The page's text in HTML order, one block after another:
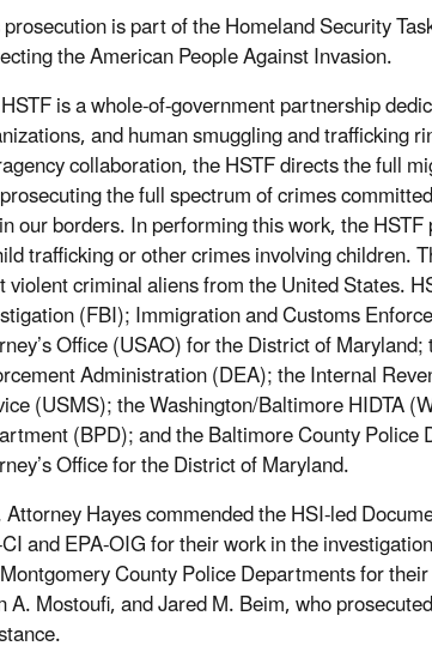
is part of the Homeland Security
the American People Against Invasion.
is a whole-of-government partnership
and human smuggling and trafficking
collaboration, the HSTF directs the full
the full spectrum of crimes
our borders. In performing this work, the
trafficking or other crimes involving children.
violent criminal aliens from the United States.
(FBI); Immigration and Customs
Office (USAO) for the District of
Administration (DEA); the Internal
(USMS); the Washington/Baltimore HIDTA
(BPD); and the Baltimore County
Office for the District of Maryland.
Hayes commended the HSI-led
and EPA-OIG for their work in the
County Police Departments for
A. Mostoufi, and Jared M. Beim, who